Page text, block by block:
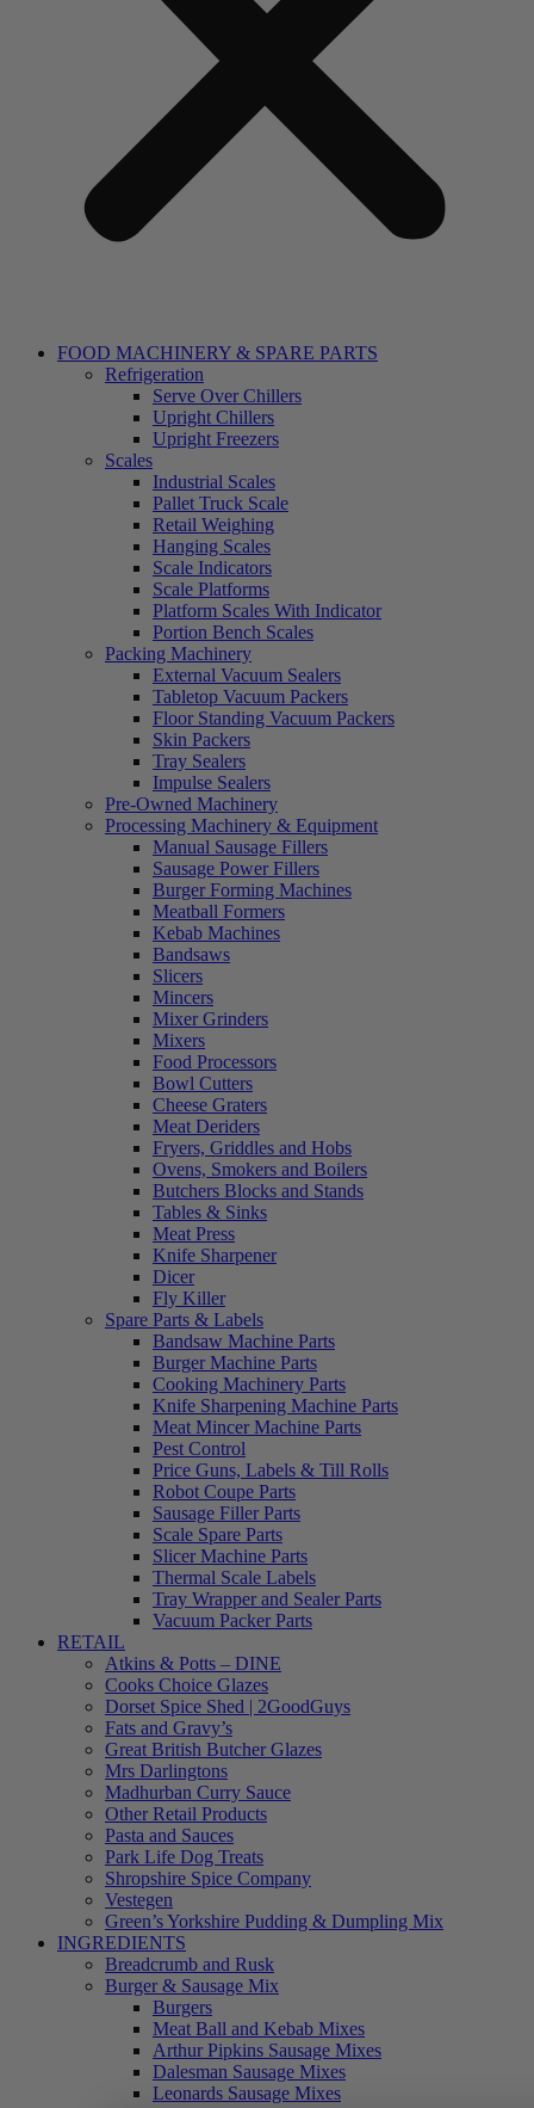
FOOD MACHINERY & SPARE PARTS
Refrigeration
Serve Over Chillers
Upright Chillers
Upright Freezers
Scales
Industrial Scales
Pallet Truck Scale
Retail Weighing
Hanging Scales
Scale Indicators
Scale Platforms
Platform Scales With Indicator
Portion Bench Scales
Packing Machinery
External Vacuum Sealers
Tabletop Vacuum Packers
Floor Standing Vacuum Packers
Skin Packers
Tray Sealers
Impulse Sealers
Pre-Owned Machinery
Processing Machinery & Equipment
Manual Sausage Fillers
Sausage Power Fillers
Burger Forming Machines
Meatball Formers
Kebab Machines
Bandsaws
Slicers
Mincers
Mixer Grinders
Mixers
Food Processors
Bowl Cutters
Cheese Graters
Meat Deriders
Fryers, Griddles and Hobs
Ovens, Smokers and Boilers
Butchers Blocks and Stands
Tables & Sinks
Meat Press
Knife Sharpener
Dicer
Fly Killer
Spare Parts & Labels
Bandsaw Machine Parts
Burger Machine Parts
Cooking Machinery Parts
Knife Sharpening Machine Parts
Meat Mincer Machine Parts
Pest Control
Price Guns, Labels & Till Rolls
Robot Coupe Parts
Sausage Filler Parts
Scale Spare Parts
Slicer Machine Parts
Thermal Scale Labels
Tray Wrapper and Sealer Parts
Vacuum Packer Parts
RETAIL
Atkins & Potts – DINE
Cooks Choice Glazes
Dorset Spice Shed | 2GoodGuys
Fats and Gravy’s
Great British Butcher Glazes
Mrs Darlingtons
Madhurban Curry Sauce
Other Retail Products
Pasta and Sauces
Park Life Dog Treats
Shropshire Spice Company
Vestegen
Green’s Yorkshire Pudding & Dumpling Mix
INGREDIENTS
Breadcrumb and Rusk
Burger & Sausage Mix
Burgers
Meat Ball and Kebab Mixes
Arthur Pipkins Sausage Mixes
Dalesman Sausage Mixes
Leonards Sausage Mixes